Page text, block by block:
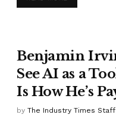
Benjamin
See AI as a
Is How He’s
by The Industry Times Staff